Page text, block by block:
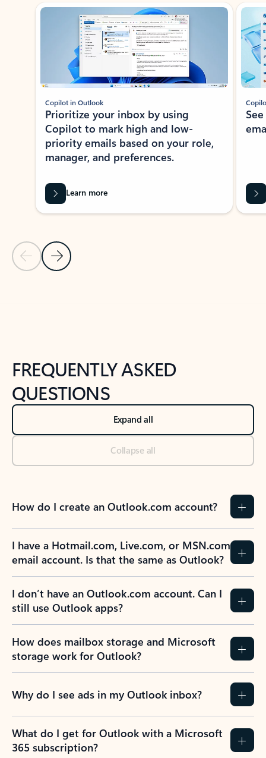
Showing slide 1 of 3
Previous Slide
Next Slide
Copilot in Outlook
Prioritize your inbox by using
Copilot to mark high and low-
priority emails based on your role,
manager, and preferences.
Learn more
FREQUENTLY ASKED
QUESTIONS
Expand all
Collapse all
How do I create an Outlook.com account?
I have a Hotmail.com, Live.com, or MSN.com
email account. Is that the same as Outlook?
I don’t have an Outlook.com account. Can I
still use Outlook apps?
How does mailbox storage and Microsoft
storage work for Outlook?
Why do I see ads in my Outlook inbox?
What do I get for Outlook with a Microsoft
365 subscription?